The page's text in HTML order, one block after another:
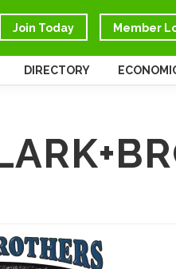
Join Today Member
DIRECTORY